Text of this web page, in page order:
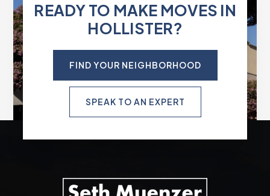
READY TO MAKE MOVES IN
HOLLISTER?
FIND YOUR NEIGHBORHOOD
SPEAK TO AN EXPERT